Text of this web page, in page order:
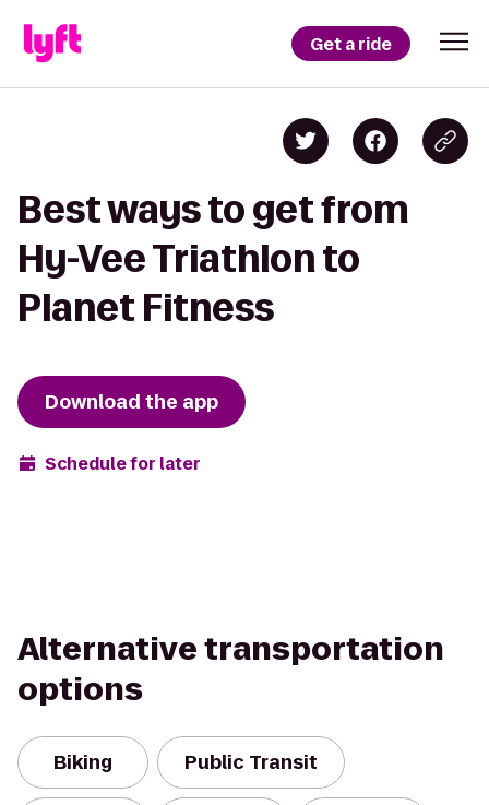
Get a ride
Best ways to get from
Hy-Vee Triathlon to
Planet Fitness
Download the app
Schedule for later
Alternative transportation
options
Biking Public Transit